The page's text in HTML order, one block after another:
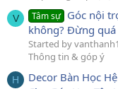
V Tâm sự Góc nội
không? Đừng
Started by vanthanh1
Thông tin & góp ý
H
Decor Bàn Học